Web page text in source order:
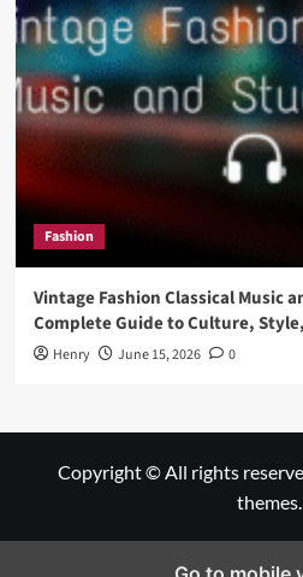
Fashion
Vintage Fashion Classical Music
Complete Guide to Culture,
Henry June 15, 2026 0
Copyright © All rights
themes.